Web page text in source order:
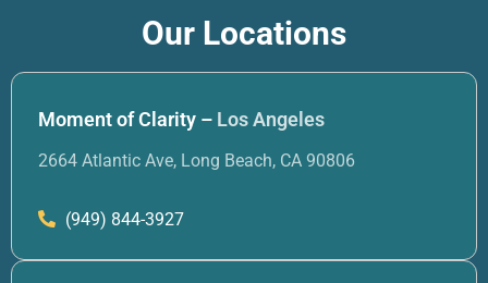
Our Locations
Moment of Clarity – Los Angeles
2664 Atlantic Ave, Long Beach, CA 90806
(949) 844-3927